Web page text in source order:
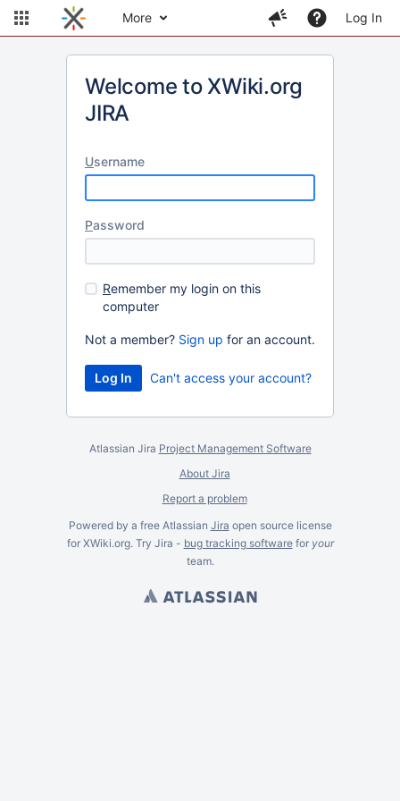
More Log In
Welcome to XWiki.org
JIRA
Username
Password
Remember my login on this
computer
Not a member? Sign up for an account.
Can't access your account?
Atlassian Jira Project Management Software
About Jira
Report a problem
Powered by a free Atlassian Jira open source license
for XWiki.org. Try Jira - bug tracking softwarefor your
team.